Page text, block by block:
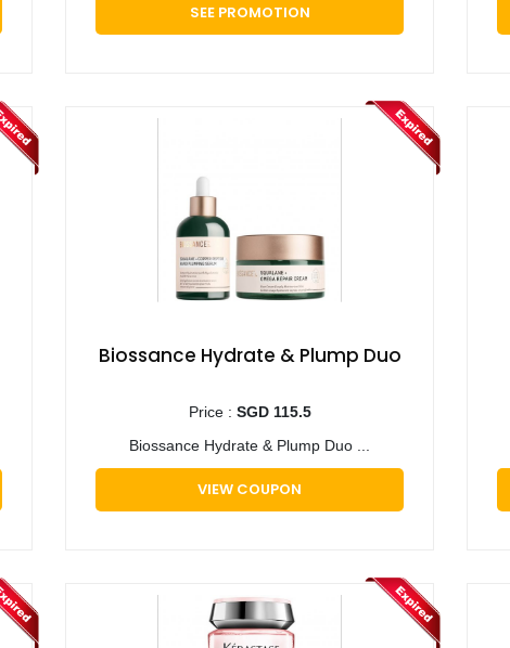
SEE PROMOTION
Biossance Hydrate & Plump Duo
Price : SGD 115.5
Biossance Hydrate & Plump Duo ...
VIEW COUPON